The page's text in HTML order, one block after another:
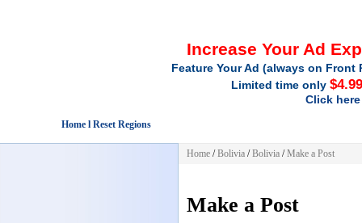
Increase Your Ad
Feature Your Ad (always on
Limited time only
Click
Home l Reset Regions
Home /Bolivia /Bolivia /Make a Post
Make a Post